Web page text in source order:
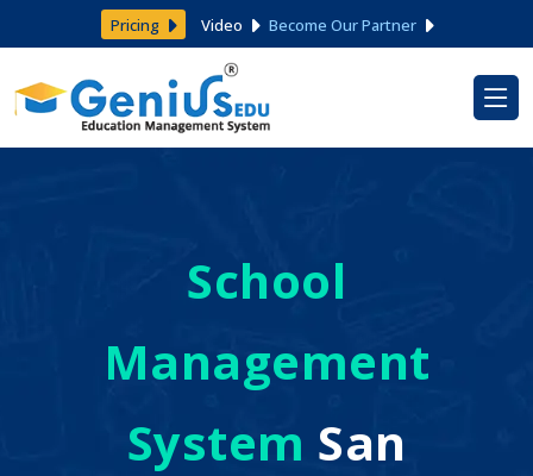
Pricing Video Become Our Partner
School
Management
System San